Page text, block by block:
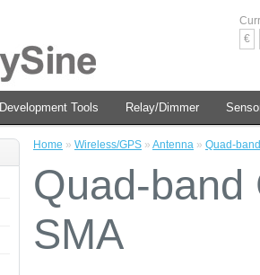
€
Development Tools Relay/Dimmer
Home » Wireless/GPS » Antenna » Quad-
Quad-band
SMA